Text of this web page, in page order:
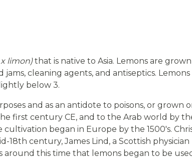
limon)that is native to Asia. Lemons are
cleaning agents, and antiseptics.
below 3.
and as an antidote to poisons, or
first century CE, and to the Arab world by
began in Europe by the 1500's.
18th century, James Lind, a Scottish
this time that lemons began to be